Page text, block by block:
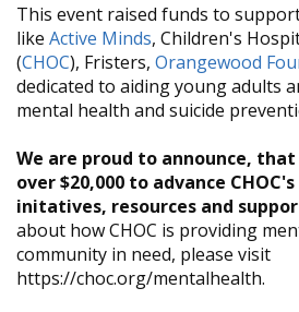
This event raised funds to
like Active Minds, Children's
(CHOC), Fristers, Orangewood
dedicated to aiding young adults
mental health and suicide
We are proud to announce,
over $20,000 to advance
initatives, resources and
about how CHOC is providing
community in need, please visit
https://choc.org/mentalhealth.